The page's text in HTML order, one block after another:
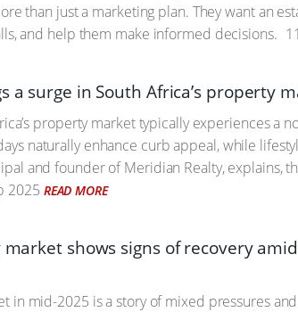
than just a marketing plan. They want an
and help them make informed decisions.
a surge in South Africa’s property
property market typically experiences a
naturally enhance curb appeal, while
and founder of Meridian Realty, explains,
2025 READ MORE
market shows signs of recovery
in mid-2025 is a story of mixed pressures